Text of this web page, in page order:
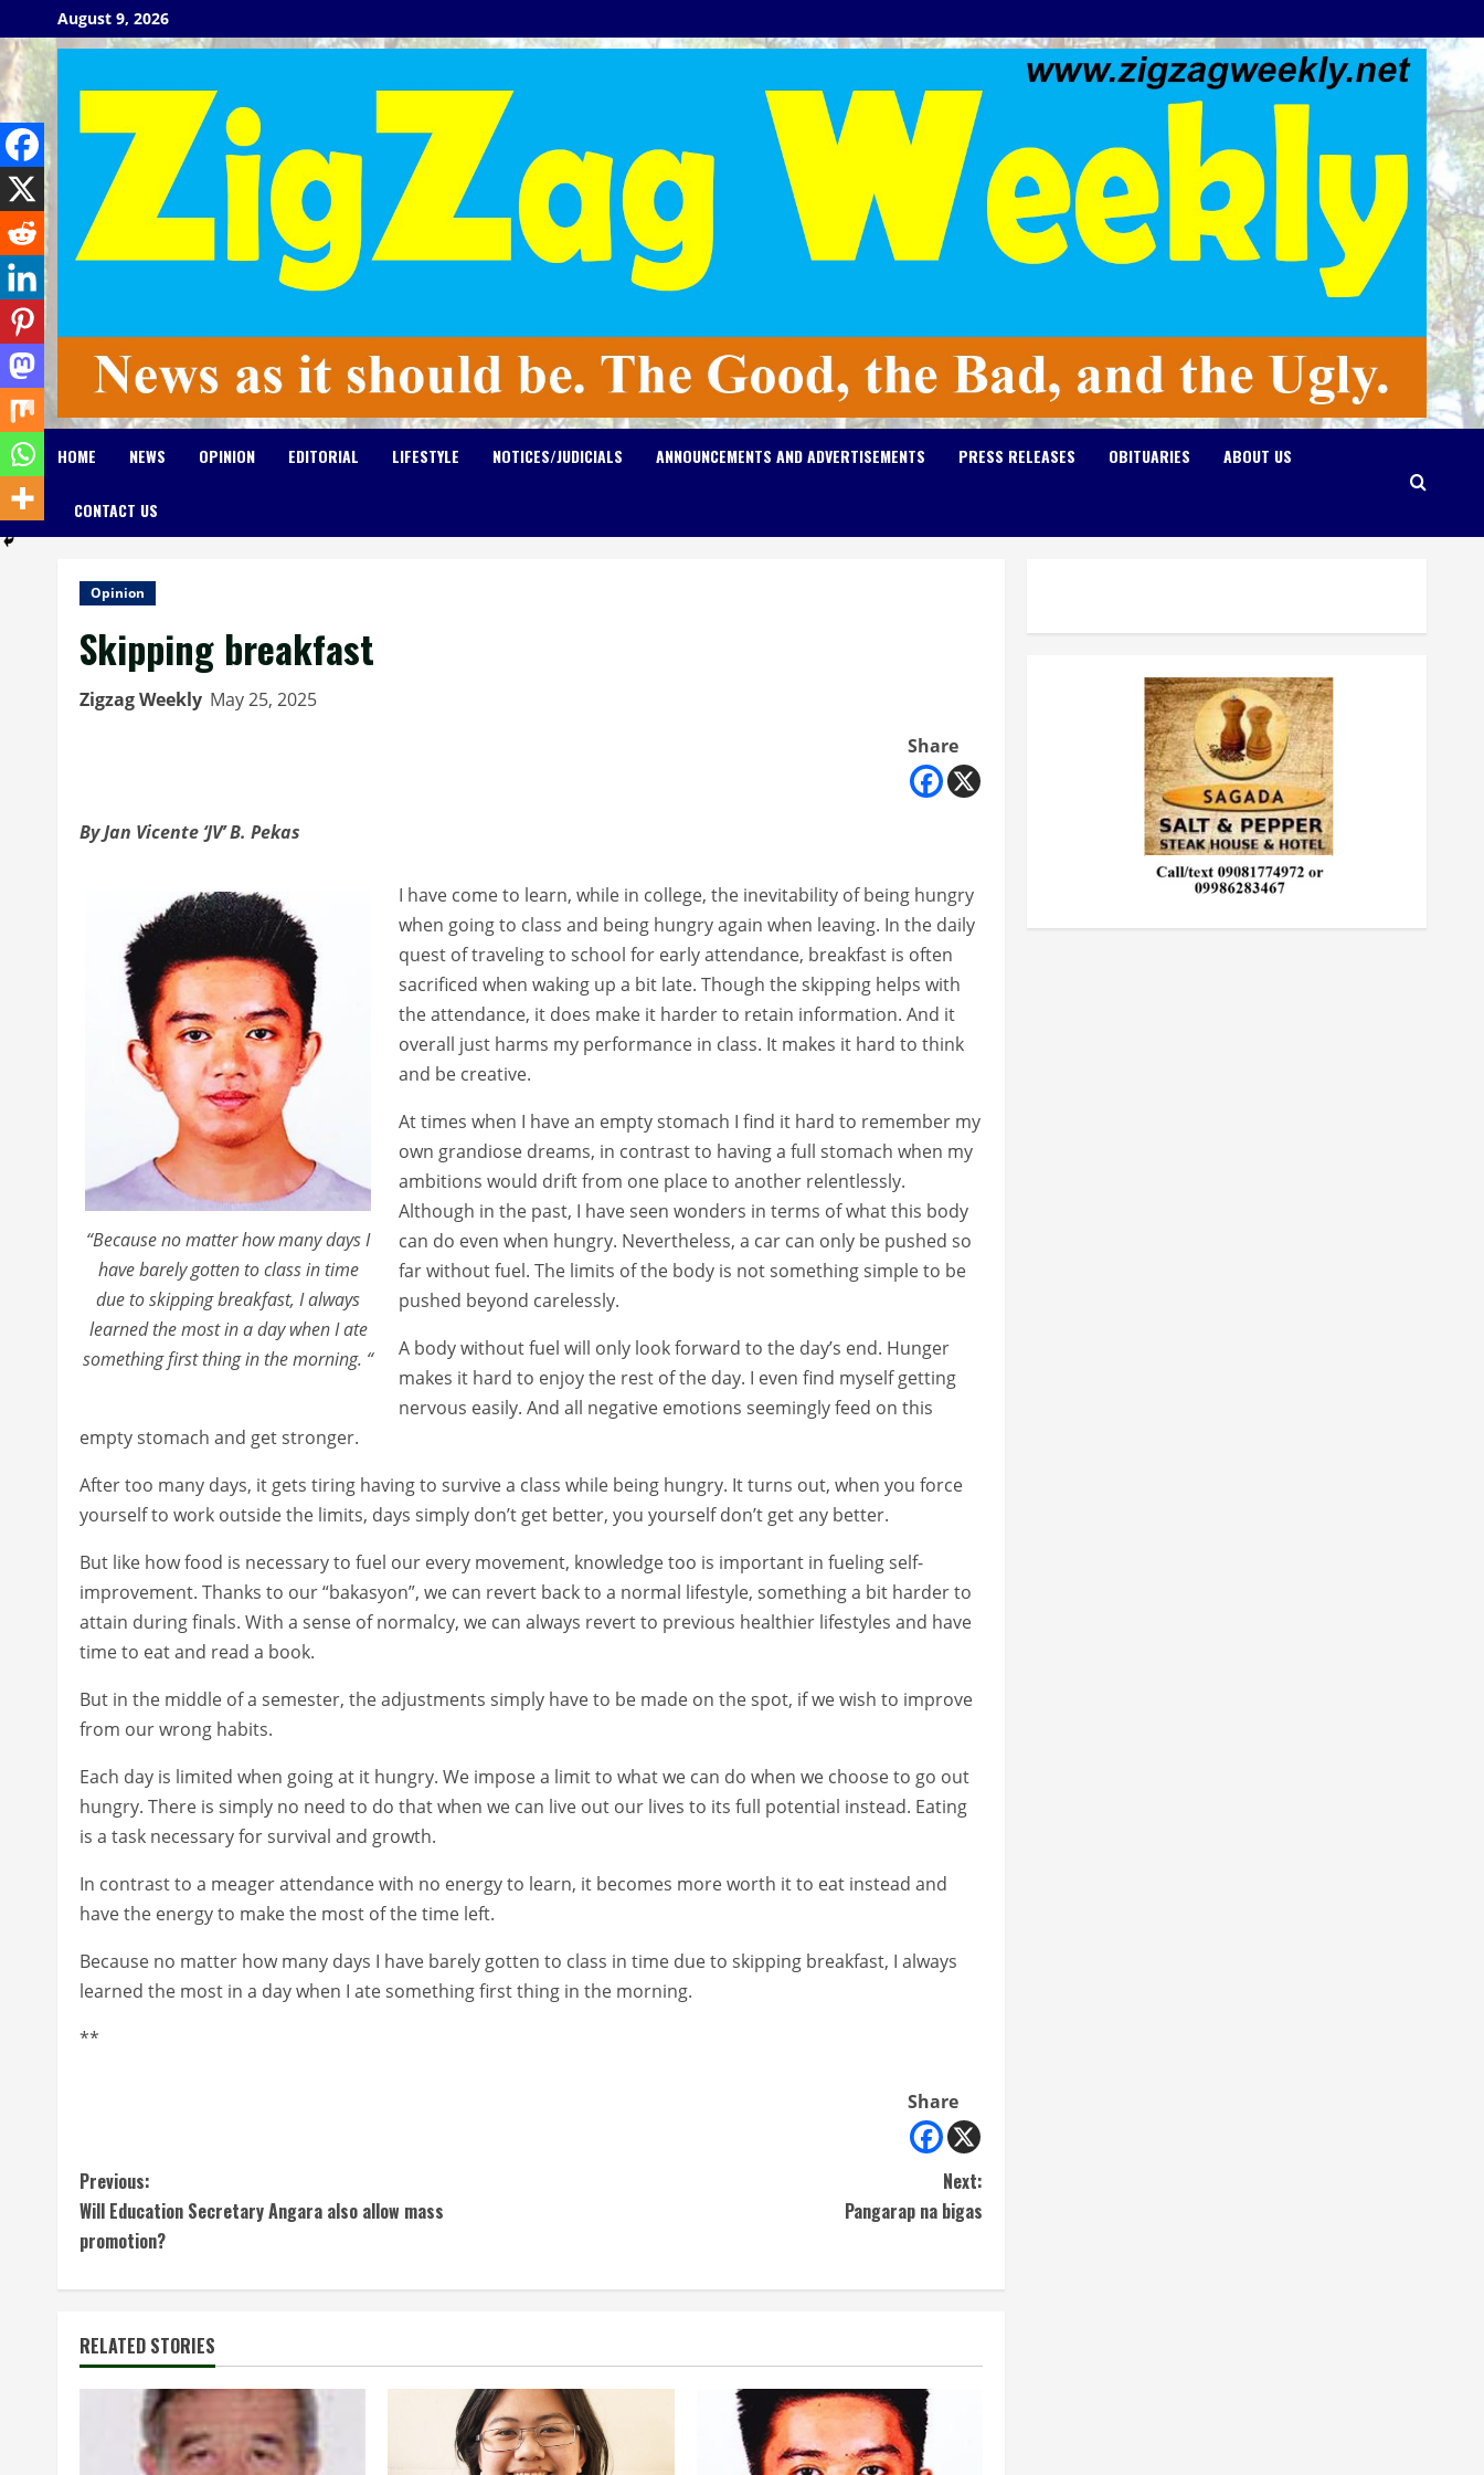
to
content
August 9, 2026
HOME NEWS OPINION EDITORIAL LIFESTYLE NOTICES/JUDICIALS ANNOUNCEMENTS AND ADVERTISEMENTS PRESS RELEASES OBITUARIES ABOUT US
CONTACT US
Opinion
Skipping breakfast
Zigzag Weekly May 25, 2025
Share
By Jan Vicente ‘JV’ B. Pekas
“Because no matter how many days I
have barely gotten to class in time
due to skipping breakfast, I always
learned the most in a day when I ate
something first thing in the morning. “
I have come to learn, while in college, the inevitability of being hungry
when going to class and being hungry again when leaving. In the daily
quest of traveling to school for early attendance, breakfast is often
sacrificed when waking up a bit late. Though the skipping helps with
the attendance, it does make it harder to retain information. And it
overall just harms my performance in class. It makes it hard to think
and be creative.
At times when I have an empty stomach I find it hard to remember my
own grandiose dreams, in contrast to having a full stomach when my
ambitions would drift from one place to another relentlessly.
Although in the past, I have seen wonders in terms of what this body
can do even when hungry. Nevertheless, a car can only be pushed so
far without fuel. The limits of the body is not something simple to be
pushed beyond carelessly.
A body without fuel will only look forward to the day’s end. Hunger
makes it hard to enjoy the rest of the day. I even find myself getting
nervous easily. And all negative emotions seemingly feed on this
empty stomach and get stronger.
After too many days, it gets tiring having to survive a class while being hungry. It turns out, when you force
yourself to work outside the limits, days simply don’t get better, you yourself don’t get any better.
But like how food is necessary to fuel our every movement, knowledge too is important in fueling self-
improvement. Thanks to our “bakasyon”, we can revert back to a normal lifestyle, something a bit harder to
attain during finals. With a sense of normalcy, we can always revert to previous healthier lifestyles and have
time to eat and read a book.
But in the middle of a semester, the adjustments simply have to be made on the spot, if we wish to improve
from our wrong habits.
Each day is limited when going at it hungry. We impose a limit to what we can do when we choose to go out
hungry. There is simply no need to do that when we can live out our lives to its full potential instead. Eating
is a task necessary for survival and growth.
In contrast to a meager attendance with no energy to learn, it becomes more worth it to eat instead and
have the energy to make the most of the time left.
Because no matter how many days I have barely gotten to class in time due to skipping breakfast, I always
learned the most in a day when I ate something first thing in the morning.
**
Share
C
o
n
t
i
Previous:
Will Education Secretary Angara also allow mass
promotion?
Next:
Pangarap na bigas
RELATED STORIES